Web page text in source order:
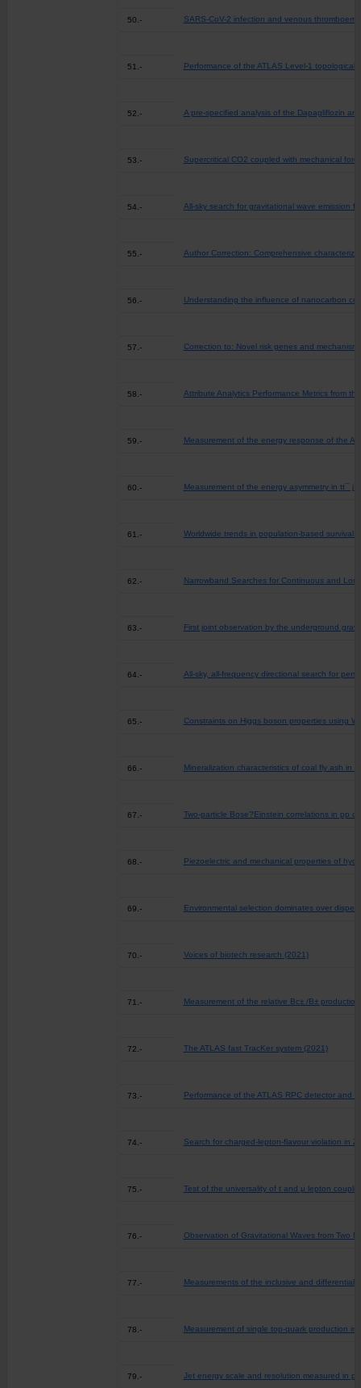
50.- SARS-CoV-2 infection and venous
51.- Performance of the ATLAS Level-1 topological
52.- A pre-specified analysis of the Dapagliflozin
53.- Supercritical CO2 coupled with mechanical
54.- All-sky search for gravitational wave emission
55.- Author Correction: Comprehensive
56.- Understanding the influence of nanocarbon
57.- Correction to: Novel risk genes and
58.- Attribute Analytics Performance Metrics from
59.- Measurement of the energy response of the
60.- Measurement of the energy asymmetry in tt¯ j
61.- Worldwide trends in population-based survival
62.- Narrowband Searches for Continuous and
63.- First joint observation by the underground
64.- All-sky, all-frequency directional search for
65.- Constraints on Higgs boson properties using
66.- Mineralization characteristics of coal fly ash in
67.- Two-particle Bose?Einstein correlations in pp
68.- Piezoelectric and mechanical properties of
69.- Environmental selection dominates over
70.- Voices of biotech research (2021)
71.- Measurement of the relative Bc± /B±
72.- The ATLAS fast TracKer system (2021)
73.- Performance of the ATLAS RPC detector and
74.- Search for charged-lepton-flavour violation in
75.- Test of the universality of t and µ lepton
76.- Observation of Gravitational Waves from Two
77.- Measurements of the inclusive and differential
78.- Measurement of single top-quark production
79.- Jet energy scale and resolution measured in